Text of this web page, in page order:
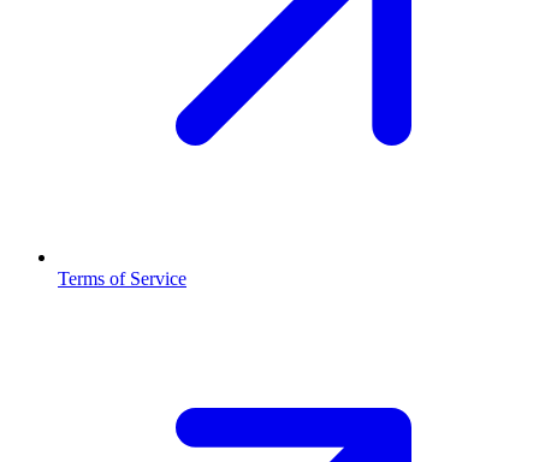
Terms of Service